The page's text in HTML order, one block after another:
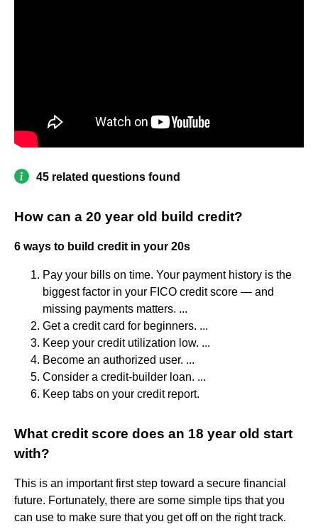
45 related questions found
How can a 20 year old build credit?
6 ways to build credit in your 20s
Pay your bills on time. Your payment history is the
biggest factor in your FICO credit score — and
missing payments matters. ...
Get a credit card for beginners. ...
Keep your credit utilization low. ...
Become an authorized user. ...
Consider a credit-builder loan. ...
Keep tabs on your credit report.
What credit score does an 18 year old start
with?
This is an important first step toward a secure financial
future. Fortunately, there are some simple tips that you
can use to make sure that you get off on the right track.